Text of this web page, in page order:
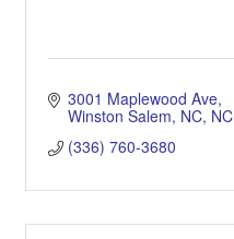
3001 Maplewood Ave
Winston Salem, NC NC
(336) 760-3680